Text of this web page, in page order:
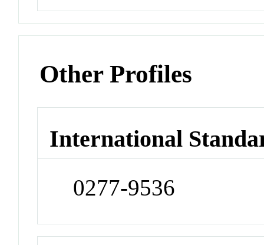
Other Profiles
International
0277-9536